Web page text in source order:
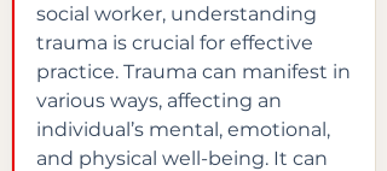
social worker, understanding
trauma is crucial for effective
practice. Trauma can manifest in
various ways, affecting an
individual’s mental, emotional,
and physical well-being. It can